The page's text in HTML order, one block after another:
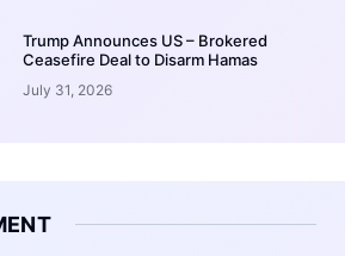
Trump Announces US – Brokered
Ceasefire Deal to Disarm Hamas
July 31, 2026